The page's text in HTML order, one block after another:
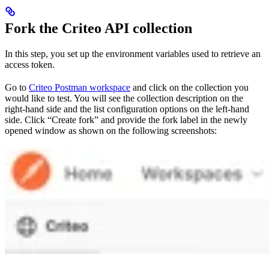
Fork the Criteo API collection
In this step, you set up the environment variables used to retrieve an
access token.
Go to Criteo Postman workspace and click on the collection you
would like to test. You will see the collection description on the
right-hand side and the list configuration options on the left-hand
side. Click “Create fork” and provide the fork label in the newly
opened window as shown on the following screenshots: